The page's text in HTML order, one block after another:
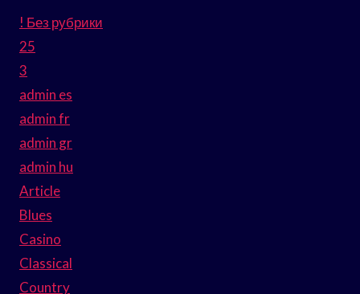
! Без рубрики
25
3
admin es
admin fr
admin gr
admin hu
Article
Blues
Casino
Classical
Country